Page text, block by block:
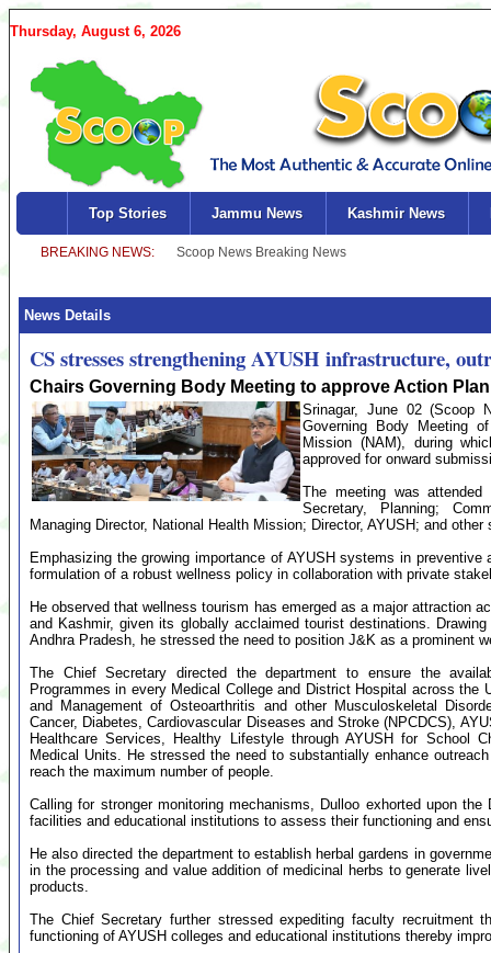
Thursday, August 6, 2026
Top Stories Jammu News Kashmir News
News Details
CS stresses strengthening AYUSH infrastructure,
Chairs Governing Body Meeting to approve Action
Srinagar, June 02 (Scoop
Governing Body Meeting
Mission (NAM), during
approved for onward
The meeting was attended
Secretary, Planning;
Managing Director, National Health Mission; Director, AYUSH; and other
Emphasizing the growing importance of AYUSH systems in
formulation of a robust wellness policy in collaboration with private
He observed that wellness tourism has emerged as a major attraction
and Kashmir, given its globally acclaimed tourist destinations.
Andhra Pradesh, he stressed the need to position J&K as a prominent
The Chief Secretary directed the department to ensure the
Programmes in every Medical College and District Hospital across the
and Management of Osteoarthritis and other Musculoskeletal
Cancer, Diabetes, Cardiovascular Diseases and Stroke (NPCDCS),
Healthcare Services, Healthy Lifestyle through AYUSH for School
Medical Units. He stressed the need to substantially enhance
reach the maximum number of people.
Calling for stronger monitoring mechanisms, Dulloo exhorted upon
facilities and educational institutions to assess their functioning and
He also directed the department to establish herbal gardens in
in the processing and value addition of medicinal herbs to generate
products.
The Chief Secretary further stressed expediting faculty recruitment
functioning of AYUSH colleges and educational institutions thereby